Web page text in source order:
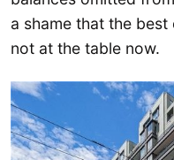
a shame that the
not at the table now.